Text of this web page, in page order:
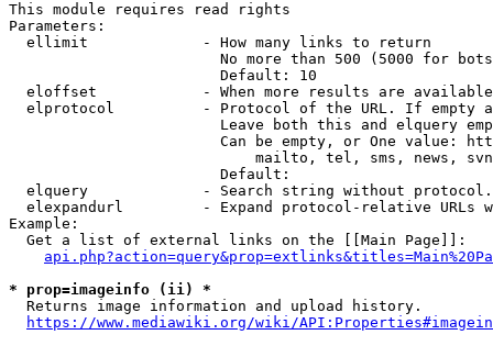
This module requires read rights
Parameters:
  ellimit             - How many links to return
No more than 500 (5000 for
                        Default: 10
eloffset            - When more results are
elprotocol          - Protocol of the URL. If empty
Leave both this and elquery
Can be empty, or One value:
mailto, tel, sms, news,
                        Default:
elquery             - Search string without
elexpandurl         - Expand protocol-relative URLs
Example:
  Get a list of external links on the [[Main Page]]:
* prop=imageinfo (ii) *
  Returns image information and upload history.
https://www.mediawiki.org/wiki/